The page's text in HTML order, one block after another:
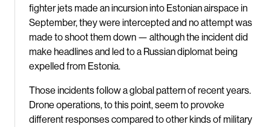
fighter jets made an incursion into Estonian airspace in
September, they were intercepted and no attempt was
made to shoot them down — although the incident did
make headlines and led to a Russian diplomat being
expelled from Estonia.
Those incidents follow a global pattern of recent years.
Drone operations, to this point, seem to provoke
different responses compared to other kinds of military